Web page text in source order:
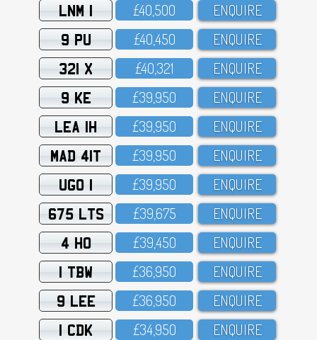
LNM 1 £4O,5OO ENQUIRE
9 PU £4O,45O ENQUIRE
321 X £4O,321 ENQUIRE
9 KE £39,95O ENQUIRE
LEA 1H £39,95O ENQUIRE
MAD 41T £39,95O ENQUIRE
UGO 1 £39,95O ENQUIRE
675 LTS £39,675 ENQUIRE
4 HO £39,45O ENQUIRE
1 TBW £36,95O ENQUIRE
9 LEE £36,95O ENQUIRE
1 CDK £34,95O ENQUIRE